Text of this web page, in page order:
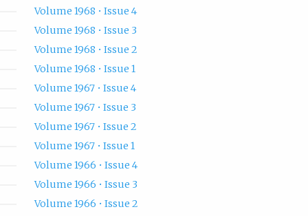
Volume 1968 • Issue 4
Volume 1968 • Issue 3
Volume 1968 • Issue 2
Volume 1968 • Issue 1
Volume 1967 • Issue 4
Volume 1967 • Issue 3
Volume 1967 • Issue 2
Volume 1967 • Issue 1
Volume 1966 • Issue 4
Volume 1966 • Issue 3
Volume 1966 • Issue 2